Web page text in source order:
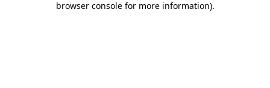
browser console for more information).